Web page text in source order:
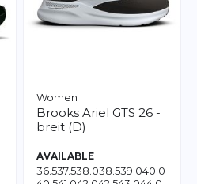
Women
Brooks Ariel GTS 26 -
breit (D)
AVAILABLE
36.537.538.038.539.040.0